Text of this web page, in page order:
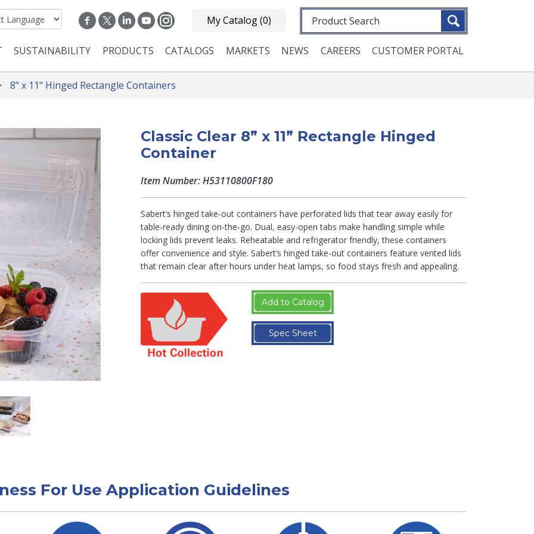
My Catalog(0) Fulltext search
navigation
SUSTAINABILITY PRODUCTS CATALOGS MARKETS NEWS CAREERS CUSTOMER PORTAL
8" x 11" Hinged Rectangle Containers
Classic Clear 8” x 11” Rectangle Hinged
Container
Item Number: H53110800F180
Sabert’s hinged take-out containers have perforated lids that tear away easily for
table-ready dining on-the-go. Dual, easy-open tabs make handling simple while
locking lids prevent leaks. Reheatable and refrigerator friendly, these containers
offer convenience and style. Sabert’s hinged take-out containers feature vented lids
that remain clear after hours under heat lamps, so food stays fresh and appealing.
Add to Catalog
Spec Sheet
For Use Application Guidelines